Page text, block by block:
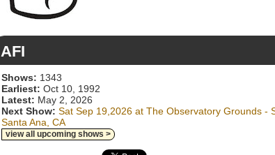
AFI
Shows: 1343
Earliest: Oct 10, 1992
Latest: May 2, 2026
Next Show: Sat Sep 19,2026 at The Observatory Grounds -
Santa Ana, CA
view all upcoming shows >